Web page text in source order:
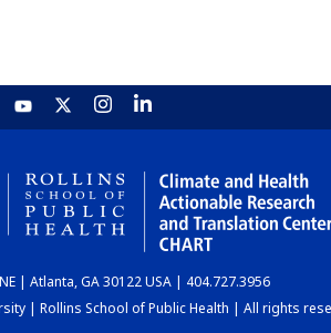
| Atlanta, GA 30122 USA | 404.727.3956
| Rollins School of Public Health | All rights